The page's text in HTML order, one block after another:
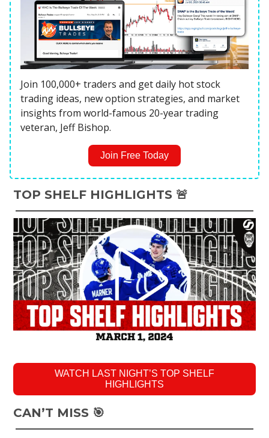
Join 100,000+ traders and get daily hot stock
trading ideas, new option strategies, and market
insights from world-famous 20-year trading
veteran, Jeff Bishop.
Join Free Today
TOP SHELF HIGHLIGHTS 🚨
WATCH LAST NIGHT’S TOP SHELF
HIGHLIGHTS
CAN’T MISS 🎯